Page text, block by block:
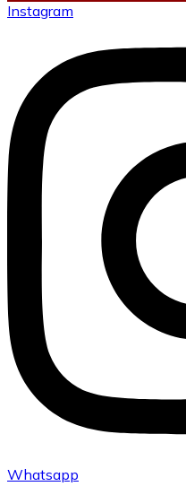
Instagram
Whatsapp